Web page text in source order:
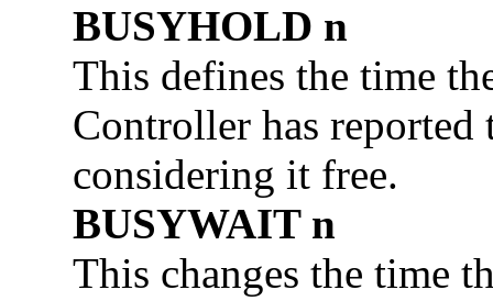
BUSYHOLD n
This defines the time
Controller has reported
considering it free.
BUSYWAIT n
This changes the time